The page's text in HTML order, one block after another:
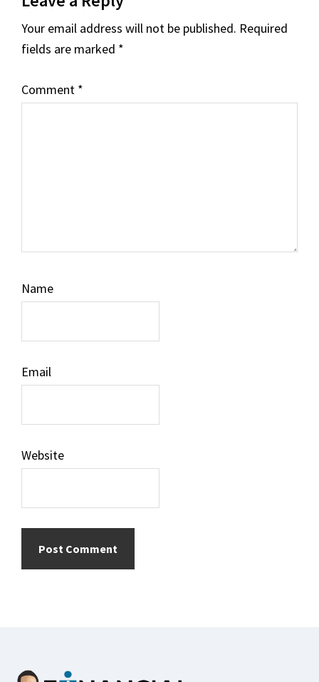
Interactions
Your email address will not be published. Required
fields are marked *
Comment *
Name
Email
Website